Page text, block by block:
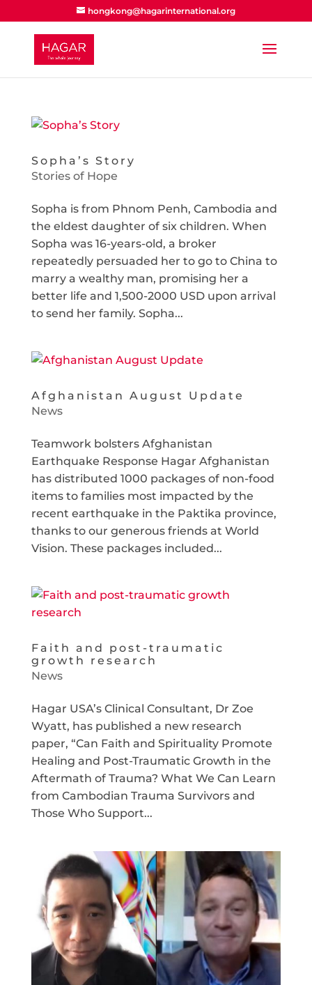
hongkong@hagarinternational.org
Sopha’s Story
Stories of Hope
Sopha is from Phnom Penh, Cambodia and
the eldest daughter of six children. When
Sopha was 16-years-old, a broker
repeatedly persuaded her to go to China to
marry a wealthy man, promising her a
better life and 1,500-2000 USD upon arrival
to send her family. Sopha...
Afghanistan August Update
News
Teamwork bolsters Afghanistan
Earthquake Response Hagar Afghanistan
has distributed 1000 packages of non-food
items to families most impacted by the
recent earthquake in the Paktika province,
thanks to our generous friends at World
Vision. These packages included...
Faith and post-traumatic
growth research
News
Hagar USA’s Clinical Consultant, Dr Zoe
Wyatt, has published a new research
paper, “Can Faith and Spirituality Promote
Healing and Post-Traumatic Growth in the
Aftermath of Trauma? What We Can Learn
from Cambodian Trauma Survivors and
Those Who Support...